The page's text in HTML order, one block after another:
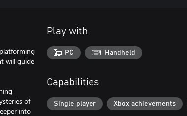
will guide
of
into
Play with
PC Handheld
Capabilities
Single player Xbox achievements